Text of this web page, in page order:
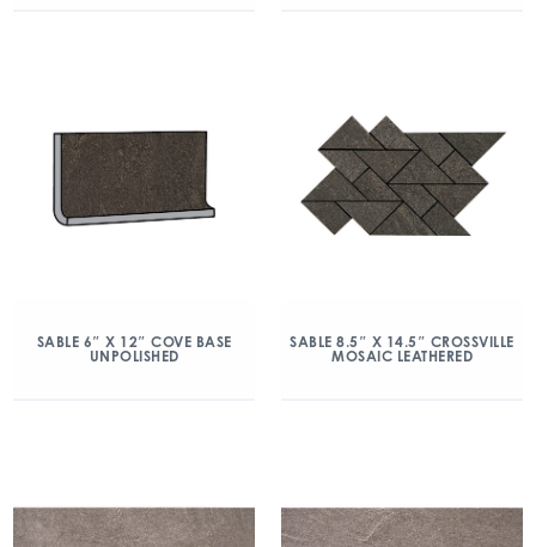
SABLE 6″ X 12″ COVE BASE
UNPOLISHED
SABLE 8.5″ X 14.5″ CROSSVILLE
MOSAIC LEATHERED